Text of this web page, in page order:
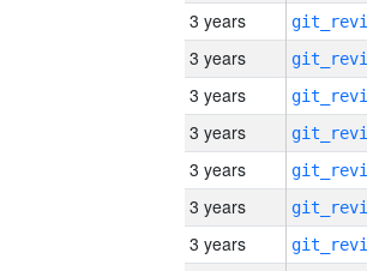
3 years
3 years
3 years
3 years
3 years
3 years
3 years